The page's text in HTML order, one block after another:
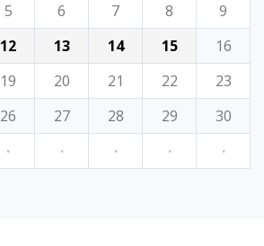
5 6 7 8
9
12 13 14 15
16
19 20 21 22
23
26 27 28 29
30
· · · · ·